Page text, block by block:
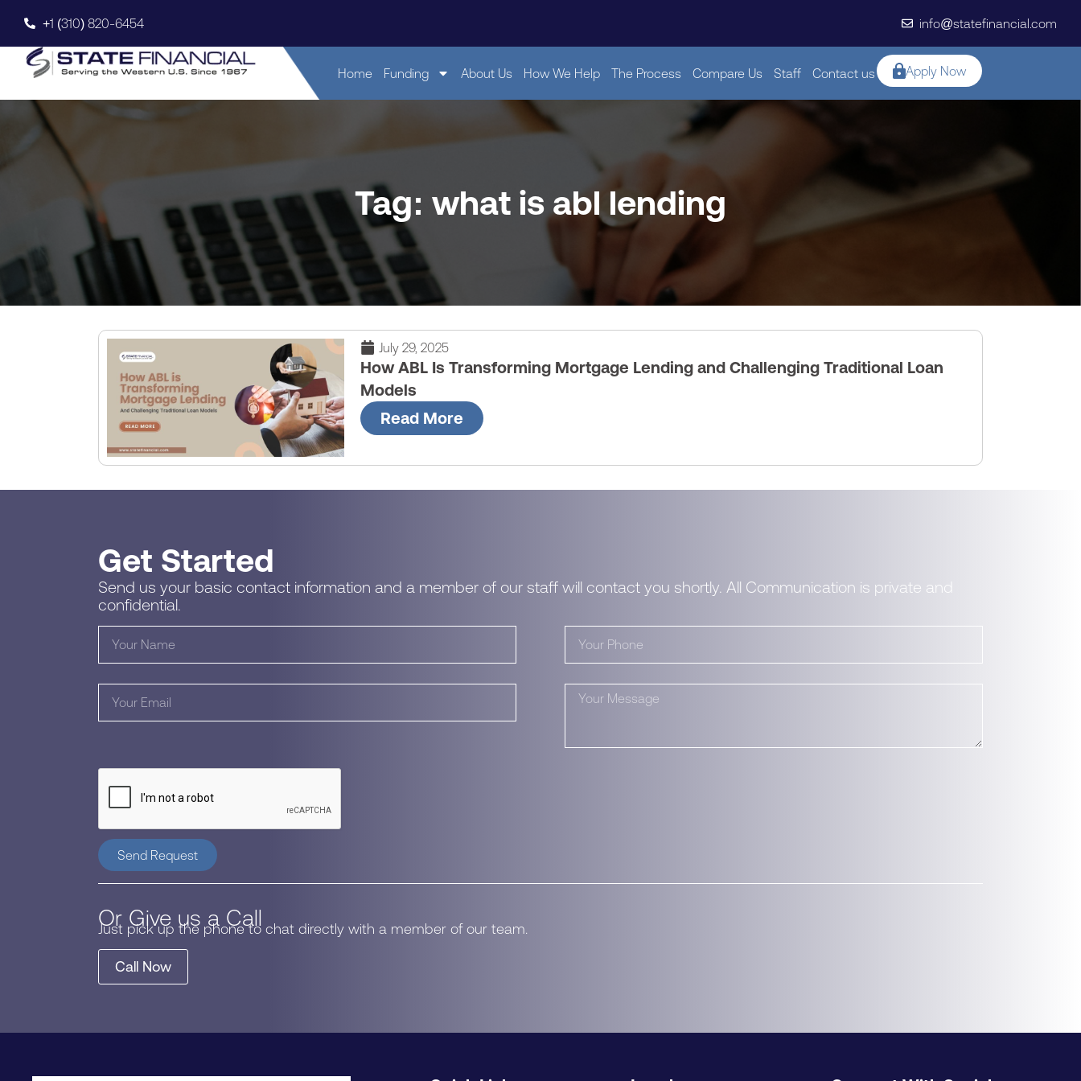
+1 (310) 820-6454 info@statefinancial.com
Home Funding About Us How We Help The Process Compare Us Staff Contact us Apply Now
Tag: what is abl lending
July 29, 2025
How ABL Is Transforming Mortgage Lending and Challenging Traditional Loan
Models
Read More
Get Started
Send us your basic contact information and a member of our staff will contact you shortly. All Communication is private and
confidential.
Send Request
Or Give us a Call
Just pick up the phone to chat directly with a member of our team.
Call Now